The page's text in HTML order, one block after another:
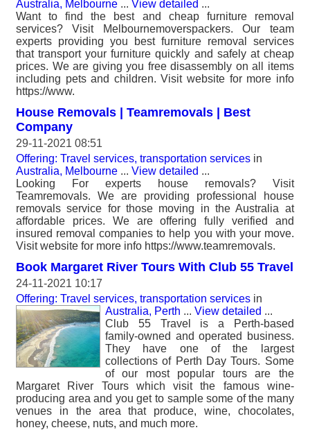
Australia, Melbourne ... View detailed ...
Want to find the best and cheap furniture removal
services? Visit Melbournemoverspackers. Our team
experts providing you best furniture removal services
that transport your furniture quickly and safely at cheap
prices. We are giving you free disassembly on all items
including pets and children. Visit website for more info
https://www.
House Removals | Teamremovals | Best
Company
29-11-2021 08:51
Offering: Travel services, transportation services in
Australia, Melbourne ... View detailed ...
Looking For experts house removals? Visit
Teamremovals. We are providing professional house
removals service for those moving in the Australia at
affordable prices. We are offering fully verified and
insured removal companies to help you with your move.
Visit website for more info https://www.teamremovals.
Book Margaret River Tours With Club 55 Travel
24-11-2021 10:17
Offering: Travel services, transportation services in
Australia, Perth ... View detailed ...
Club 55 Travel is a Perth-based
family-owned and operated business.
They have one of the largest
collections of Perth Day Tours. Some
of our most popular tours are the
Margaret River Tours which visit the famous wine-
producing area and you get to sample some of the many
venues in the area that produce, wine, chocolates,
honey, cheese, nuts, and much more.